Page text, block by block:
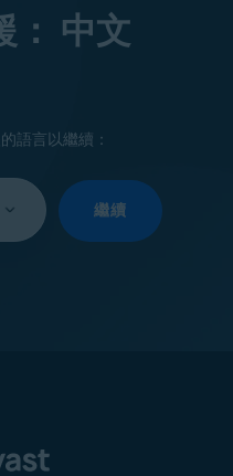
： 中文
語言以繼續：
繼續